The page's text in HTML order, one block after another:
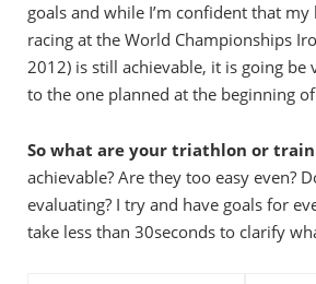
goals and while I’m confident that
racing at the World Championships
2012) is still achievable, it is going be
to the one planned at the beginning
So what are your triathlon or
achievable? Are they too easy even?
evaluating? I try and have goals for
take less than 30seconds to clarify